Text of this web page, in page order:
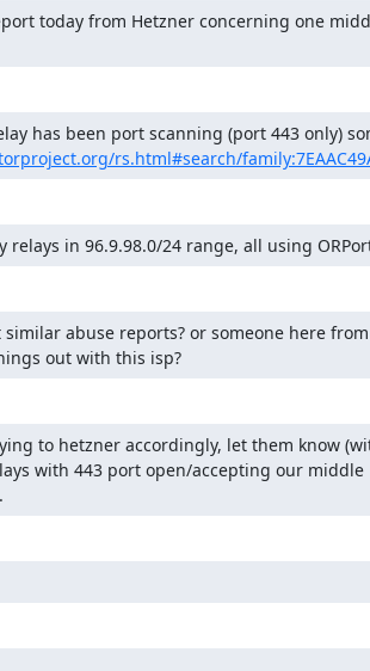
today from Hetzner concerning one
rs.html#search/
in 96.9.98.0/24 range, all using
similar abuse reports? or someone here
out with this isp?
to hetzner accordingly, let them know
with 443 port open/accepting our middle